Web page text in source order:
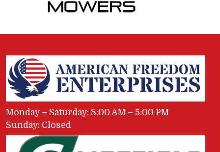
Monday – Saturday: 8:00 AM – 5:00 PM
Sunday: Closed